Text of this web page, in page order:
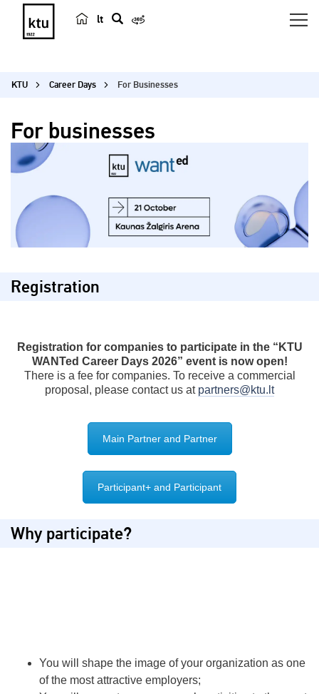
lt
r
KTU Career Days For Businesses
For businesses
Registration
Registration for companies to participate in the “KTU
WANTed Career Days 2026” event is now open!
There is a fee for companies. To receive a commercial
proposal, please contact us at partners@ktu.lt
Main Partner and Partner
Participant+ and Participant
Why participate?
You will shape the image of your organization as one
of the most attractive employers;